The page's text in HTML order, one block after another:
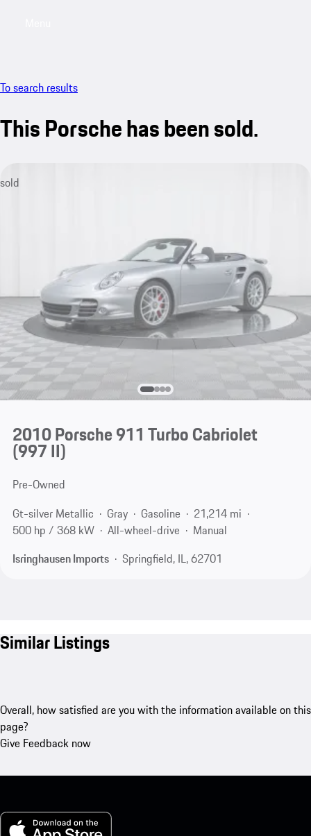
To search results
This Porsche has been sold.
sold
2010 Porsche 911 Turbo Cabriolet
(997 II)
Pre-Owned
Gt-silver Metallic
Gray Gasoline
21,214 mi
500 hp / 368 kW
All-wheel-drive
Manual
Isringhausen Imports
Springfield, IL, 62701
Similar Listings
Overall, how satisfied are you with the information available on this
page?
Give Feedback now